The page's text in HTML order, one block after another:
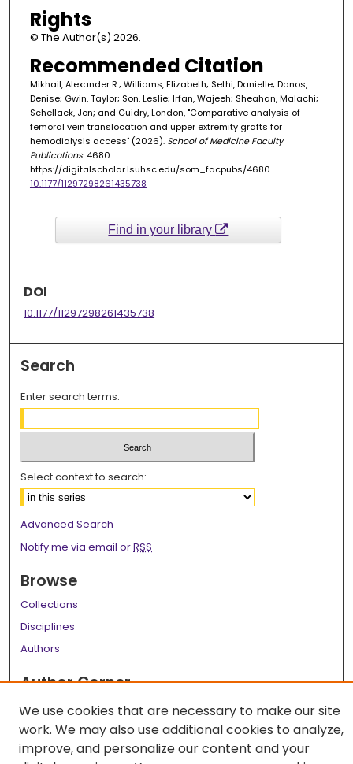
Rights
© The Author(s) 2026.
Recommended Citation
Mikhail, Alexander R.; Williams, Elizabeth; Sethi, Danielle; Danos,
Denise; Gwin, Taylor; Son, Leslie; Irfan, Wajeeh; Sheahan, Malachi;
Schellack, Jon; and Guidry, London, "Comparative analysis of
femoral vein translocation and upper extremity grafts for
hemodialysis access" (2026). School of Medicine Faculty
Publications. 4680.
https://digitalscholar.lsuhsc.edu/som_facpubs/4680
10.1177/11297298261435738
Find in your library
DOI
10.1177/11297298261435738
Search
Enter search terms:
Select context to search:
Advanced Search
Notify me via email orRSS
Browse
Collections
Disciplines
Authors
Author Corner
Author FAQ
Links
We use cookies that are necessary to make our site
work. We may also use additional cookies to analyze,
improve, and personalize our content and your